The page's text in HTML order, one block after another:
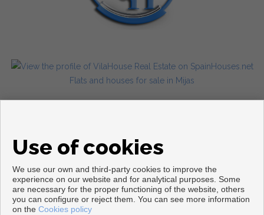
Flats and houses for sale in Mijas
Copyright © 2026. All rights reserved.
Use of cookies
We use our own and third-party cookies to improve the
experience on our website and for analytical purposes. Some
are necessary for the proper functioning of the website, others
you can configure or reject them. You can see more information
on the Cookies policy